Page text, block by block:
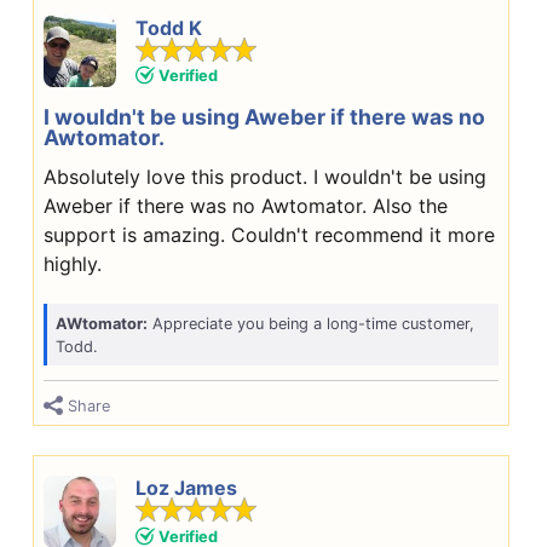
Todd K
Verified
I wouldn't be using Aweber if there was no
Awtomator.
Absolutely love this product. I wouldn't be using
Aweber if there was no Awtomator. Also the
support is amazing. Couldn't recommend it more
highly.
AWtomator: Appreciate you being a long-time customer,
Todd.
Share
Loz James
Verified